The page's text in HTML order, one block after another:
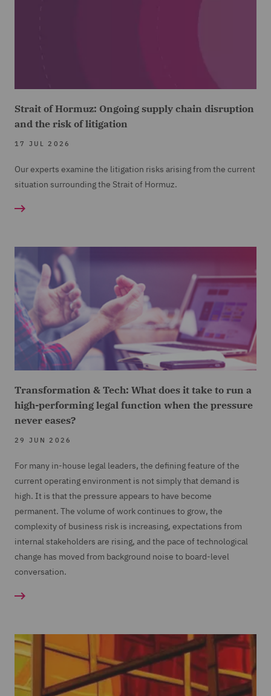
Strait of Hormuz: Ongoing supply chain disruption
and the risk of litigation
17 JUL 2026
Our experts examine the litigation risks arising from the current
situation surrounding the Strait of Hormuz.
Transformation & Tech: What does it take to run a
high-performing legal function when the pressure
never eases?
29 JUN 2026
For many in-house legal leaders, the defining feature of the
current operating environment is not simply that demand is
high. It is that the pressure appears to have become
permanent. The volume of work continues to grow, the
complexity of business risk is increasing, expectations from
internal stakeholders are rising, and the pace of technological
change has moved from background noise to board-level
conversation.